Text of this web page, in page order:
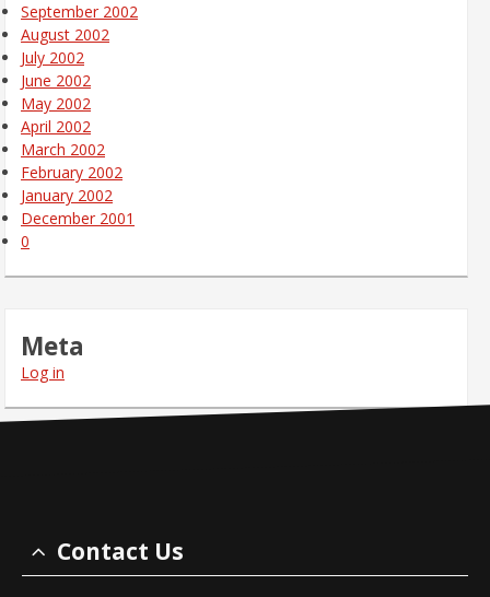
September 2002
August 2002
July 2002
June 2002
May 2002
April 2002
March 2002
February 2002
January 2002
December 2001
0
Meta
Log in
Contact Us